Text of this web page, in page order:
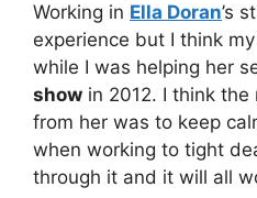
Working in Ella Doran’s
experience but I think
while I was helping her
show in 2012. I think
from her was to keep
when working to tight
through it and it will all